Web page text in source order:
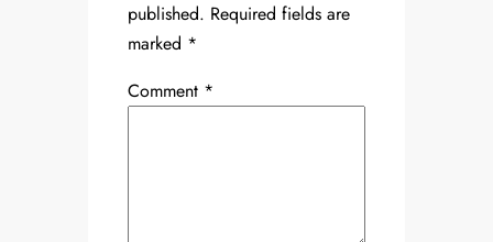
published. Required fields are
marked *
Comment *